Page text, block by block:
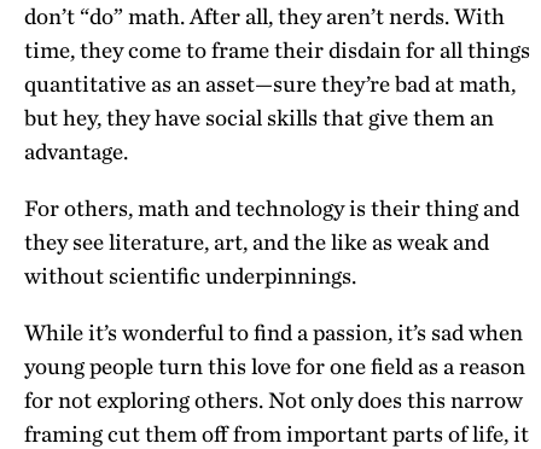
don’t “do” math. After all, they aren’t nerds. With
time, they come to frame their disdain for all things
quantitative as an asset—sure they’re bad at math,
but hey, they have social skills that give them an
advantage.
For others, math and technology is their thing and
they see literature, art, and the like as weak and
without scientific underpinnings.
While it’s wonderful to find a passion, it’s sad when
young people turn this love for one field as a reason
for not exploring others. Not only does this narrow
framing cut them off from important parts of life, it